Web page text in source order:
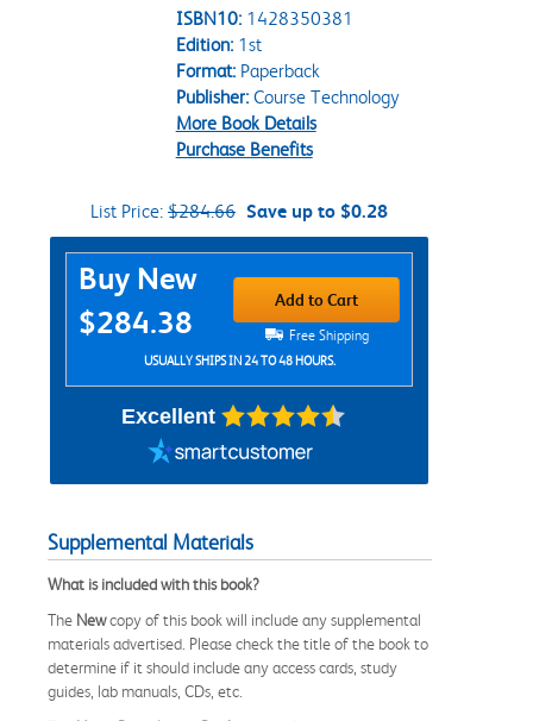
ISBN10: 1428350381
Edition:1st
Format:Paperback
Publisher:Course Technology
More Book Details
Purchase Benefits
List Price: $284.66 Save up to $0.28
Purchase Options
Buy New
$284.38
Add to Cart
Free Shipping
USUALLY SHIPS IN 24 TO 48 HOURS.
Excellent
Supplemental Materials
What is included with this book?
The Newcopy of this book will include any supplemental
materials advertised. Please check the title of the book to
determine if it should include any access cards, study
guides, lab manuals, CDs, etc.